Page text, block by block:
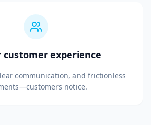
customer experience
communication, and frictionless
notice.